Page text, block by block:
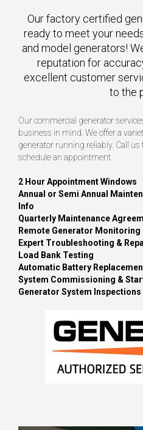
Our factory certified
ready to meet your
and model generators!
reputation for
excellent customer
to the
Our commercial generator
business in mind. We offer a
generator running reliably. Call
schedule an appointment.
2 Hour Appointment Windows
Annual or Semi Annual
Info
Quarterly Maintenance
Remote Generator Monitoring
Expert Troubleshooting &
Load Bank Testing
Automatic Battery
System Commissioning &
Generator System Inspections